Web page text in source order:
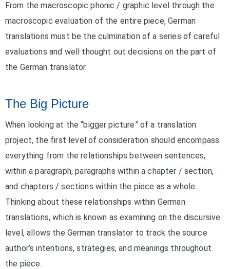
From the macroscopic phonic / graphic level through the
macroscopic evaluation of the entire piece, German
translations must be the culmination of a series of careful
evaluations and well thought out decisions on the part of
the German translator.
The Big Picture
When looking at the “bigger picture” of a translation
project, the first level of consideration should encompass
everything from the relationships between sentences,
within a paragraph, paragraphs within a chapter / section,
and chapters / sections within the piece as a whole.
Thinking about these relationships within German
translations, which is known as examining on the discursive
level, allows the German translator to track the source
author’s intentions, strategies, and meanings throughout
the piece.